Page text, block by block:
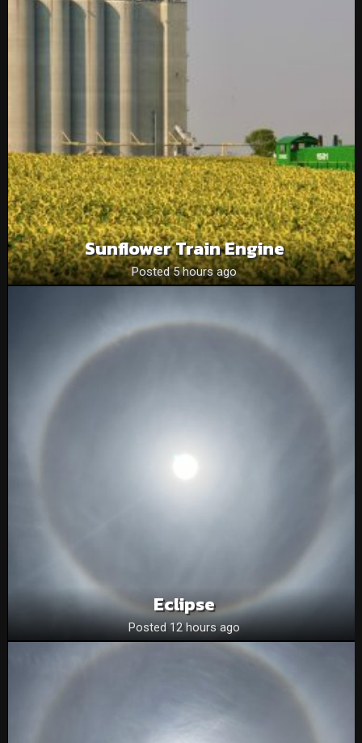
Sunflower Train Engine
Posted 5 hours ago
Eclipse
Posted 12 hours ago